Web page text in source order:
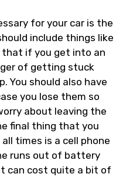
for your car is the
include things like
that if you get into an
of getting stuck
You should also have
you lose them so
about leaving the
final thing that you
times is a cell phone
runs out of battery
can cost quite a bit of